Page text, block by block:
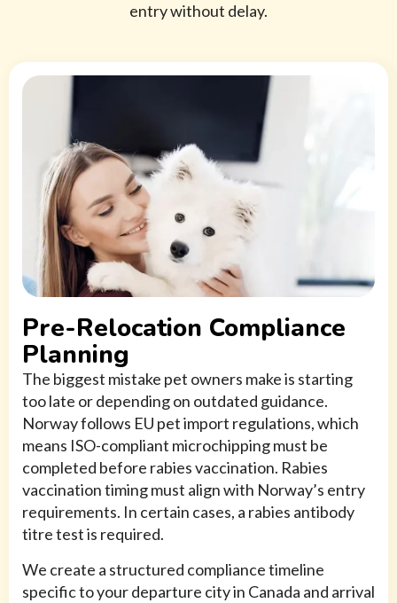
entry without delay.
Pre-Relocation Compliance
Planning
The biggest mistake pet owners make is starting
too late or depending on outdated guidance.
Norway follows EU pet import regulations, which
means ISO-compliant microchipping must be
completed before rabies vaccination. Rabies
vaccination timing must align with Norway’s entry
requirements. In certain cases, a rabies antibody
titre test is required.
We create a structured compliance timeline
specific to your departure city in Canada and arrival